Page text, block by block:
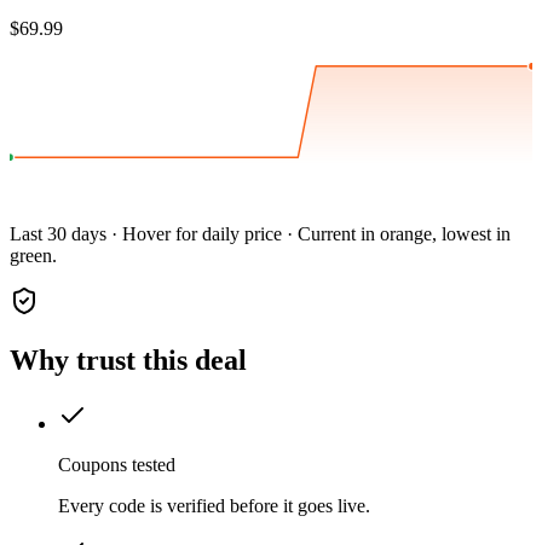
$69.99
Last 30 days · Hover for daily price · Current in orange, lowest in
green.
Why trust this deal
Coupons tested
Every code is verified before it goes live.